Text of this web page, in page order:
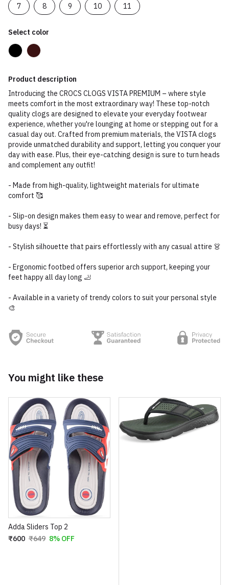
7 8 9 10 11
Select color
Product description
Introducing the CROCS CLOGS VISTA PREMIUM – where style
meets comfort in the most extraordinary way! These top-notch
quality clogs are designed to elevate your everyday footwear
experience, whether you're lounging at home or stepping out for a
casual day out. Crafted from premium materials, the VISTA clogs
provide unmatched durability and support, letting you conquer your
day with ease. Plus, their eye-catching design is sure to turn heads
and complement any outfit!
- Made from high-quality, lightweight materials for ultimate
comfort 🥰
- Slip-on design makes them easy to wear and remove, perfect for
busy days! ⏳
- Stylish silhouette that pairs effortlessly with any casual attire 👗
- Ergonomic footbed offers superior arch support, keeping your
feet happy all day long 🦶
- Available in a variety of trendy colors to suit your personal style
🎨
You might like these
Adda Sliders Top 2
₹600 ₹649 8% OFF